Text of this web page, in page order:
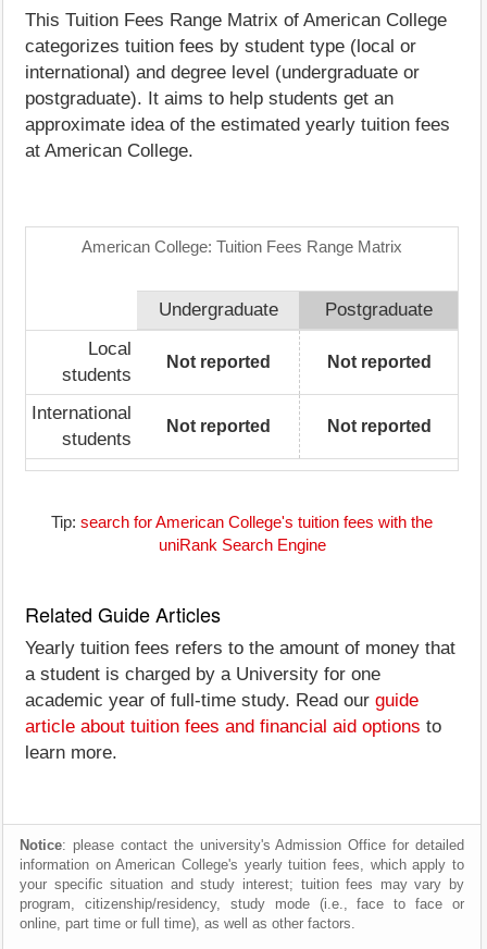
This Tuition Fees Range Matrix of American College
categorizes tuition fees by student type (local or
international) and degree level (undergraduate or
postgraduate). It aims to help students get an
approximate idea of the estimated yearly tuition fees
at American College.
American College: Tuition Fees Range Matrix
Undergraduate
Postgraduate
Local
students
Not reported Not reported
International
students
Not reported Not reported
Tip: search for American College's tuition fees with the
uniRank Search Engine
Related Guide Articles
Yearly tuition fees refers to the amount of money that
a student is charged by a University for one
academic year of full-time study. Read our guide
article about tuition fees and financial aid options to
learn more.
Notice: please contact the university's Admission Office for detailed
information on American College's yearly tuition fees, which apply to
your specific situation and study interest; tuition fees may vary by
program, citizenship/residency, study mode (i.e., face to face or
online, part time or full time), as well as other factors.